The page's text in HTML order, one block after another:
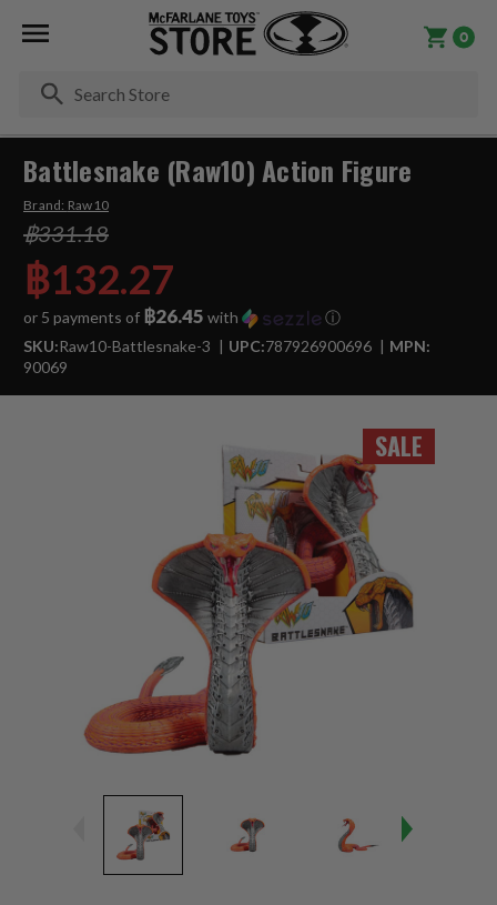
0
SALE
Battlesnake (Raw10) Action Figure
Brand: Raw10
฿331.18
฿132.27
or 5 payments of ฿26.45 with
ⓘ
SKU:Raw10-Battlesnake-3 UPC:787926900696
MPN:
90069